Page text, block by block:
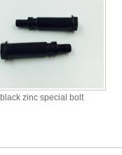
black zinc special bolt